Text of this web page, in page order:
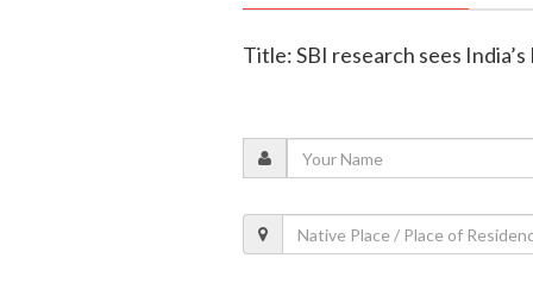
Title: SBI research sees